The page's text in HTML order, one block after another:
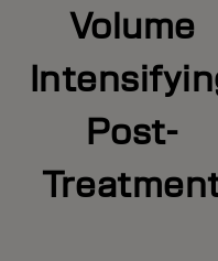
Volume
Post-